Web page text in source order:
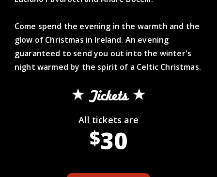
Come spend the evening in the warmth and the
glow of Christmas in Ireland. An evening
guaranteed to send you out into the winter's
night warmed by the spirit of a Celtic Christmas.
Tickets
All tickets are
$30